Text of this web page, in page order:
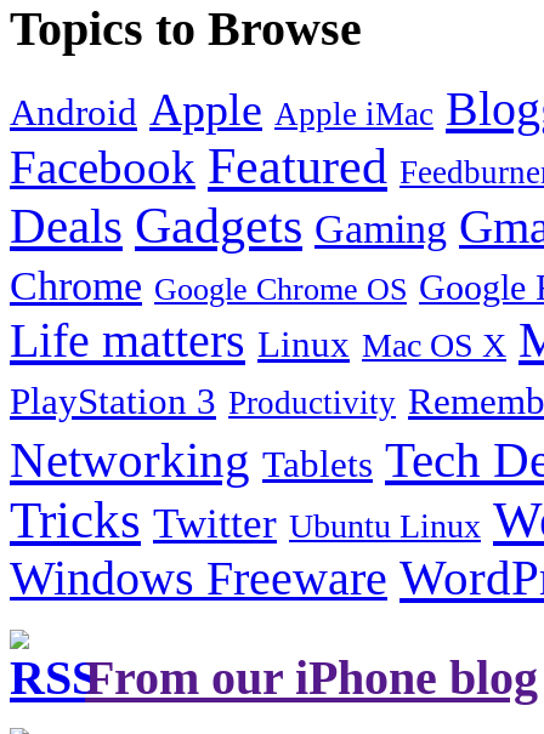
Topics to Browse
Android Apple Apple iMac
Facebook Featured
Deals Gadgets Gaming
Chrome Google Chrome OS Google
Life matters Linux Mac OS X
PlayStation 3 Productivity
Networking Tablets Tech
Tricks Twitter Ubuntu Linux
Windows Freeware
From our iPhone blog